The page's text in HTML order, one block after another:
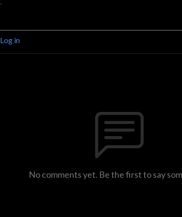
Log in
No comments yet. Be the first to say